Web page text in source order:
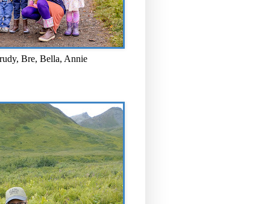
Bre, Bella, Annie